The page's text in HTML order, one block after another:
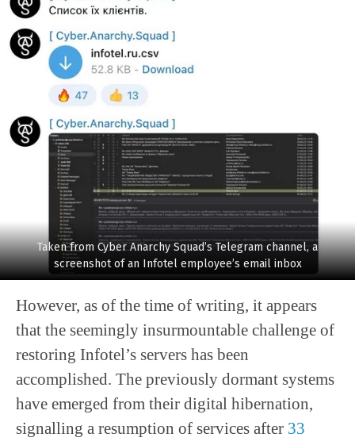
Taken from Cyber Anarchy Squad’s Telegram channel, a
screenshot of an Infotel employee’s email inbox
However, as of the time of writing, it appears
that the seemingly insurmountable challenge of
restoring Infotel’s servers has been
accomplished. The previously dormant systems
have emerged from their digital hibernation,
signalling a resumption of services after 33